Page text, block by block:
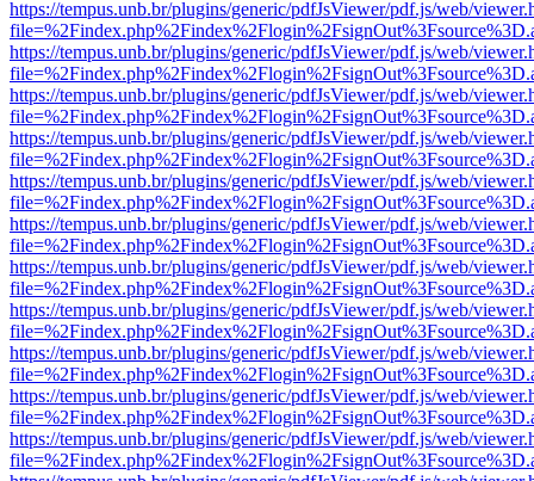
https://tempus.unb.br/plugins/generic/pdfJsViewer/pdf.js/web/
https://tempus.unb.br/plugins/generic/pdfJsViewer/pdf.js/web/
https://tempus.unb.br/plugins/generic/pdfJsViewer/pdf.js/web/
https://tempus.unb.br/plugins/generic/pdfJsViewer/pdf.js/web/
https://tempus.unb.br/plugins/generic/pdfJsViewer/pdf.js/web/
https://tempus.unb.br/plugins/generic/pdfJsViewer/pdf.js/web/
https://tempus.unb.br/plugins/generic/pdfJsViewer/pdf.js/web/
https://tempus.unb.br/plugins/generic/pdfJsViewer/pdf.js/web/
https://tempus.unb.br/plugins/generic/pdfJsViewer/pdf.js/web/
https://tempus.unb.br/plugins/generic/pdfJsViewer/pdf.js/web/
https://tempus.unb.br/plugins/generic/pdfJsViewer/pdf.js/web/